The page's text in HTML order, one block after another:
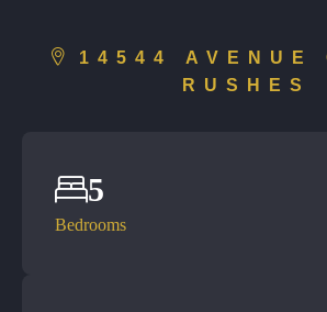
14544 AVENUE
RUSHES
Bedrooms
5